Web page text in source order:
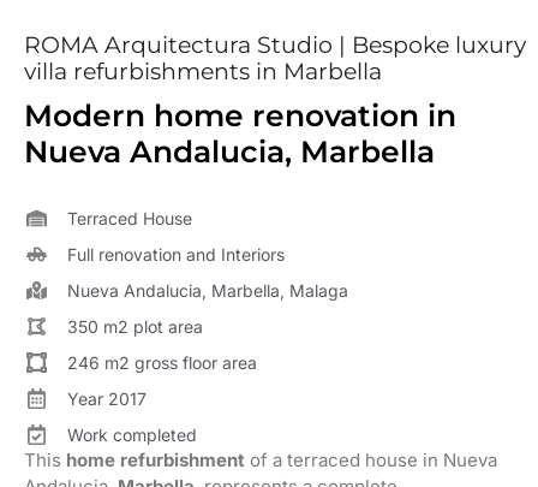
ROMA Arquitectura Studio | Bespoke luxury
villa refurbishments in Marbella
Modern home renovation in
Nueva Andalucia, Marbella
Terraced House
Full renovation and Interiors
Nueva Andalucia, Marbella, Malaga
350 m2 plot area
246 m2 gross floor area
Year 2017
Work completed
This home refurbishment of a terraced house in Nueva